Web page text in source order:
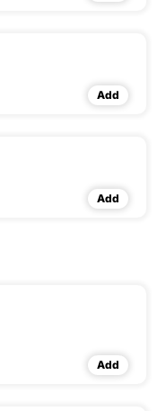
Add
Add
Add